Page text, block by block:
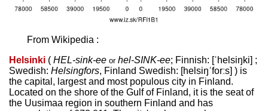
From Wikipedia :
Helsinki ( HEL-sink-ee or hel-SINK-ee; Finnish: [ˈhelsiŋki] ;
Swedish: Helsingfors, Finland Swedish: [helsiŋˈforːs] ) is
the capital, largest and most populous city in Finland.
Located on the shore of the Gulf of Finland, it is the seat of
the Uusimaa region in southern Finland and has